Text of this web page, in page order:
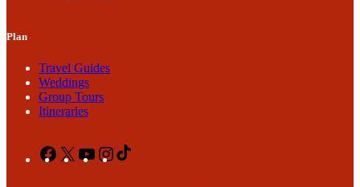
Plan
Travel Guides
Weddings
Group Tours
Itineraries
Facebook
X YouTubeInstagram